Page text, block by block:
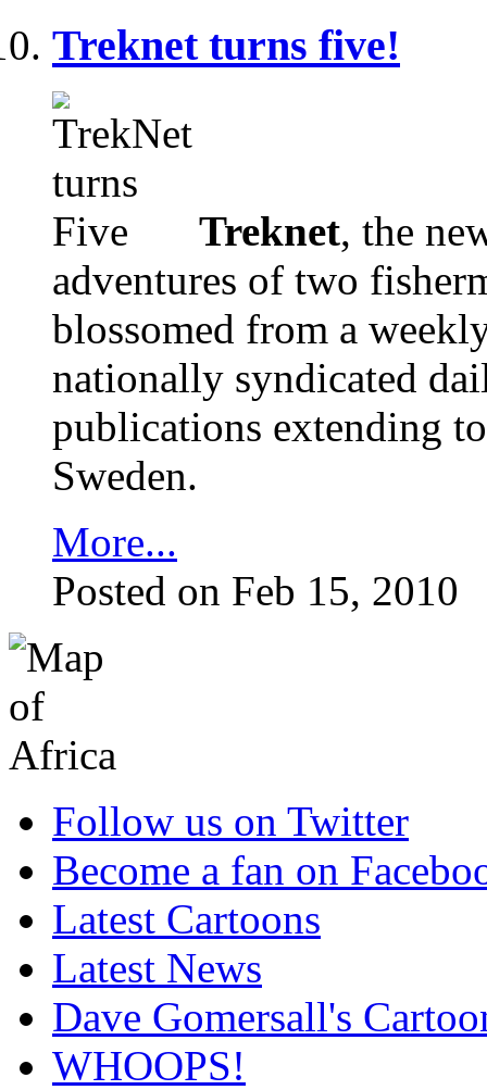
Treknet turns five!
Treknet, the
adventures of two
blossomed from a
nationally syndicated
publications extending
Sweden.
More...
Posted on Feb 15, 2010
Follow us on Twitter
Become a fan on
Latest Cartoons
Latest News
Dave Gomersall's
WHOOPS!